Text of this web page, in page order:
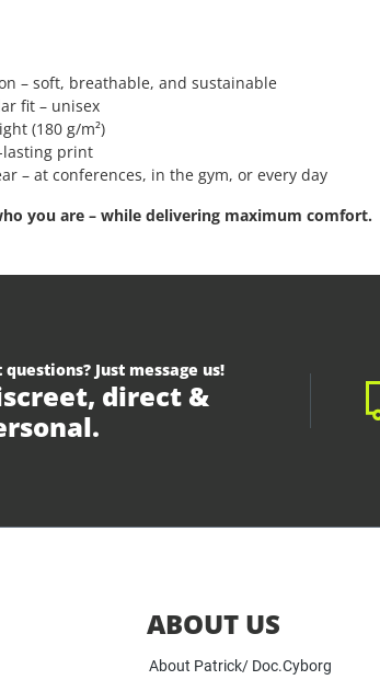
– soft, breathable, and sustainable
fit – unisex
(180 g/m²)
lasting print
– at conferences, in the gym, or every day
you are – while delivering maximum comfort.
questions? Just message us!
direct &
ABOUT US
About Patrick/ Doc.Cyborg